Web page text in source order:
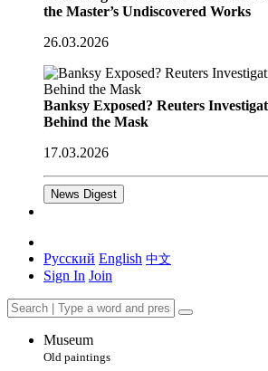
the Master’s Undiscovered Works
26.03.2026
Banksy Exposed? Reuters
Behind the Mask
17.03.2026
News Digest
Русский English 中文
Sign In Join
Museum
Old paintings